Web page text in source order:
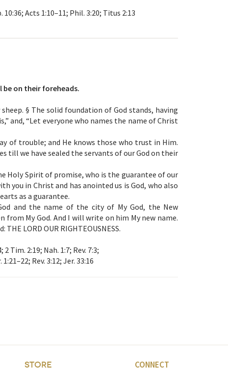
10:36; Acts 1:10–11; Phil. 3:20; Titus 2:13
be on their foreheads.
§ The solid foundation of God stands, having
and, “Let everyone who names the name of Christ
of trouble; and He knows those who trust in Him.
till we have sealed the servants of our God on their
Holy Spirit of promise, who is the guarantee of our
you in Christ and has anointed us is God, who also
as a guarantee.
and the name of the city of My God, the New
from My God. And I will write on him My new name.
LORD OUR RIGHTEOUSNESS.
2 Tim. 2:19; Nah. 1:7; Rev. 7:3;
1:21–22; Rev. 3:12; Jer. 33:16
STORE CONNECT